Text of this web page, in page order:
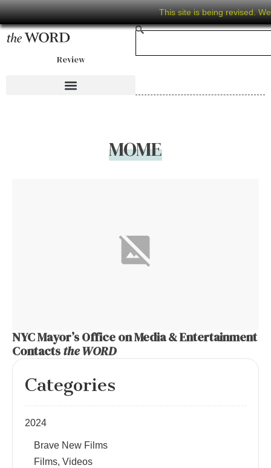
This site is being revised.
Review
MOME
NYC Mayor’s Office on Media & Entertainment
Contactsthe WORD
Categories
2024
Brave New Films
Films, Videos